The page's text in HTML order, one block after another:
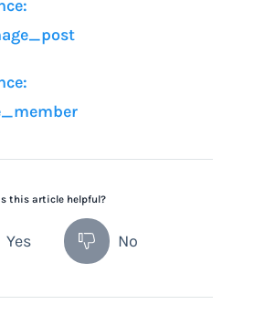
this article helpful?
Yes No